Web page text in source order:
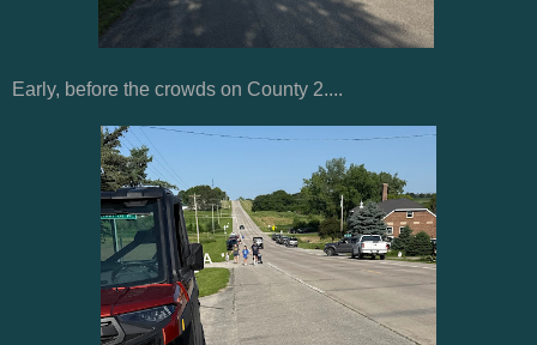
Early, before the crowds on County 2....